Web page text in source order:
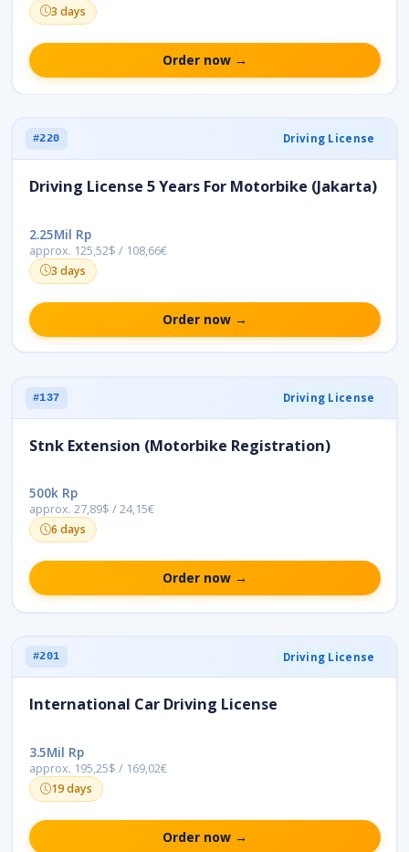
3 days
Order now →
#220 Driving License
Driving License 5 Years For Motorbike (Jakarta)
2.25Mil Rp
approx. 125,52$ / 108,66€
3 days
Order now →
#137 Driving License
Stnk Extension (Motorbike Registration)
500k Rp
approx. 27,89$ / 24,15€
6 days
Order now →
#201 Driving License
International Car Driving License
3.5Mil Rp
approx. 195,25$ / 169,02€
19 days
Order now →